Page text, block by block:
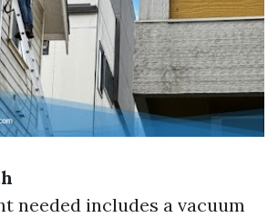
needed includes a vacuum